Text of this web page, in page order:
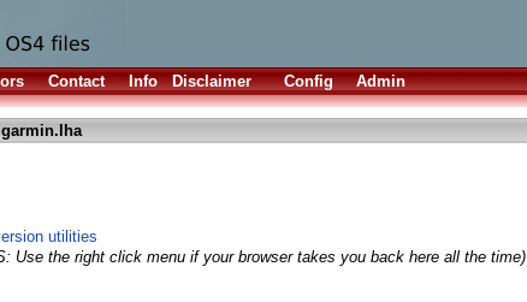
Contact Info Disclaimer Config Admin
utilities
Use the right click menu if your browser takes you back here all the time)